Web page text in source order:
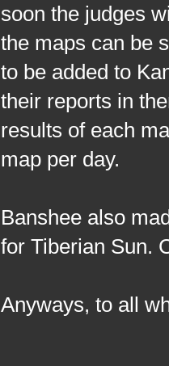
soon the judges
the maps can be
to be added to
their reports in
results of each
map per day.
Banshee also
for Tiberian Sun.
Anyways, to all